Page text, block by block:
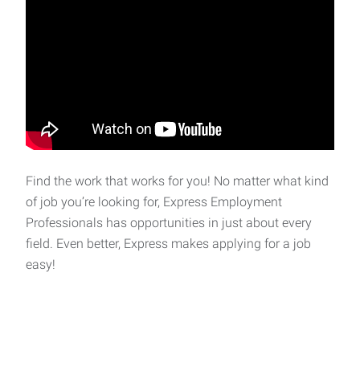
Find the work that works for you! No matter what kind
of job you’re looking for, Express Employment
Professionals has opportunities in just about every
field. Even better, Express makes applying for a job
easy!